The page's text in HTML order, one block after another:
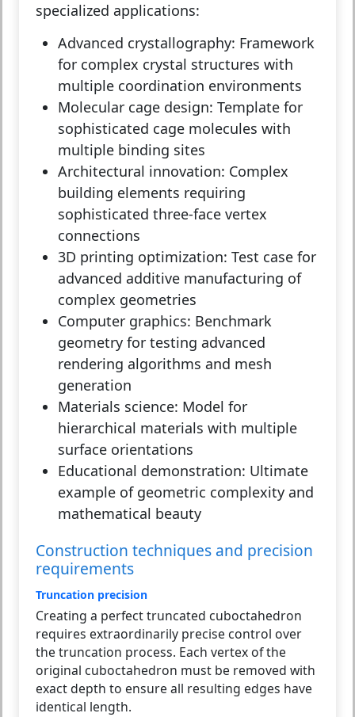
specialized applications:
Advanced crystallography: Framework
for complex crystal structures with
multiple coordination environments
Molecular cage design: Template for
sophisticated cage molecules with
multiple binding sites
Architectural innovation: Complex
building elements requiring
sophisticated three-face vertex
connections
3D printing optimization: Test case for
advanced additive manufacturing of
complex geometries
Computer graphics: Benchmark
geometry for testing advanced
rendering algorithms and mesh
generation
Materials science: Model for
hierarchical materials with multiple
surface orientations
Educational demonstration: Ultimate
example of geometric complexity and
mathematical beauty
Construction techniques and precision
requirements
Truncation precision
Creating a perfect truncated cuboctahedron
requires extraordinarily precise control over
the truncation process. Each vertex of the
original cuboctahedron must be removed with
exact depth to ensure all resulting edges have
identical length.